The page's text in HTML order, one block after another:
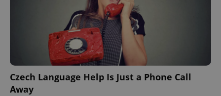
Czech Language Help Is Just a Phone Call
Away
CookieScriptConsent